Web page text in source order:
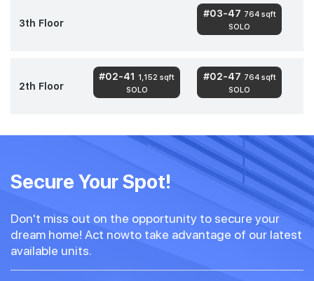
3th Floor
#03-47 764 sqft
SOLO
2th Floor
#02-41 1,152 sqft
SOLO
#02-47 764 sqft
SOLO
Secure Your Spot!
Don't miss out on the opportunity to secure your
dream home! Act nowto take advantage of our latest
available units.